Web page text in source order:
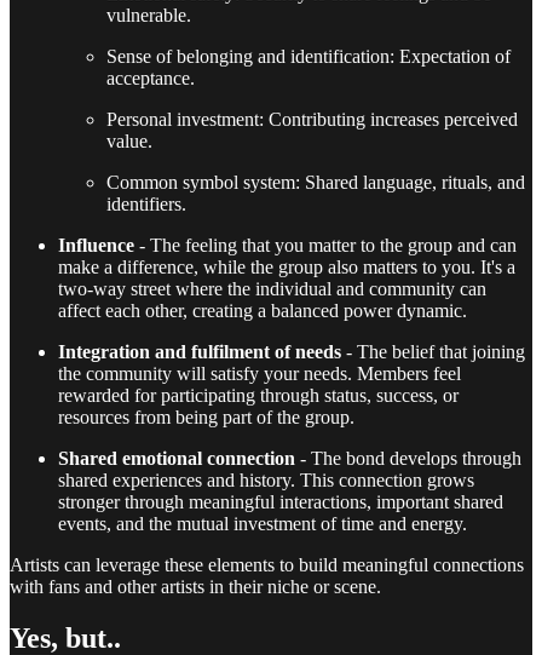
vulnerable.
Sense of belonging and identification: Expectation of
acceptance.
Personal investment: Contributing increases perceived
value.
Common symbol system: Shared language, rituals, and
identifiers.
Influence - The feeling that you matter to the group and can
make a difference, while the group also matters to you. It's a
two-way street where the individual and community can
affect each other, creating a balanced power dynamic.
Integration and fulfilment of needs - The belief that joining
the community will satisfy your needs. Members feel
rewarded for participating through status, success, or
resources from being part of the group.
Shared emotional connection - The bond develops through
shared experiences and history. This connection grows
stronger through meaningful interactions, important shared
events, and the mutual investment of time and energy.
Artists can leverage these elements to build meaningful connections
with fans and other artists in their niche or scene.
Yes, but..